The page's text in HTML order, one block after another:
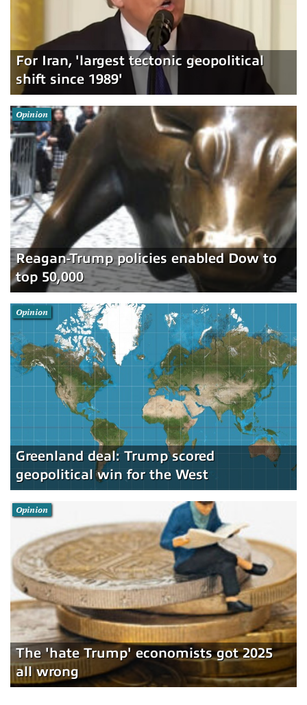
For Iran, 'largest tectonic geopolitical
shift since 1989'
Reagan-Trump policies enabled Dow to
top 50,000
Opinion
Greenland deal: Trump scored
geopolitical win for the West
Opinion
The 'hate Trump' economists got 2025
all wrong
Opinion